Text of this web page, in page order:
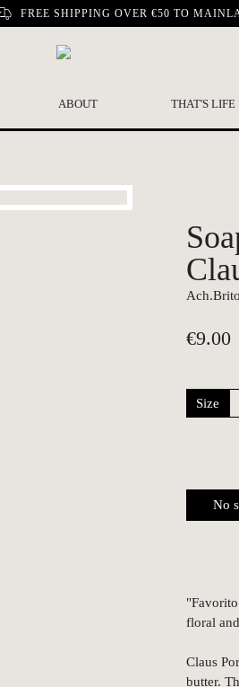
FREE SHIPPING OVER €50 TO
ABOUT THAT'S LIFE
€9.00
Size
No
floral
Claus
butter.